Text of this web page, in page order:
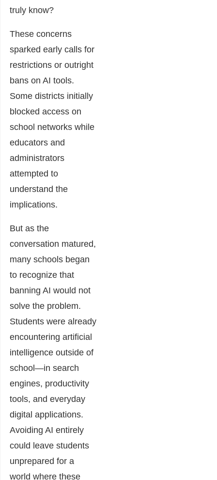
truly know?
These concerns
sparked early calls for
restrictions or outright
bans on AI tools.
Some districts initially
blocked access on
school networks while
educators and
administrators
attempted to
understand the
implications.
But as the
conversation matured,
many schools began
to recognize that
banning AI would not
solve the problem.
Students were already
encountering artificial
intelligence outside of
school—in search
engines, productivity
tools, and everyday
digital applications.
Avoiding AI entirely
could leave students
unprepared for a
world where these